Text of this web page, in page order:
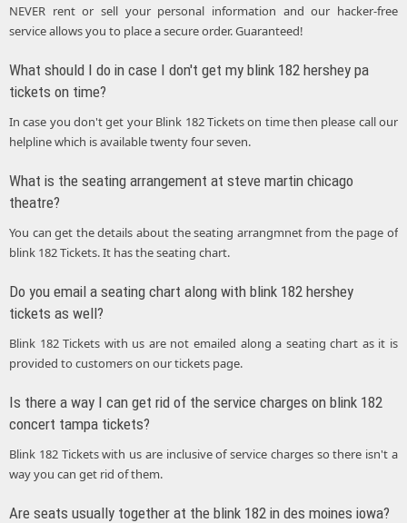
NEVER rent or sell your personal information and our hacker-free
service allows you to place a secure order. Guaranteed!
What should I do in case I don't get my blink 182 hershey pa
tickets on time?
In case you don't get your Blink 182 Tickets on time then please call our
helpline which is available twenty four seven.
What is the seating arrangement at steve martin chicago
theatre?
You can get the details about the seating arrangmnet from the page of
blink 182 Tickets. It has the seating chart.
Do you email a seating chart along with blink 182 hershey
tickets as well?
Blink 182 Tickets with us are not emailed along a seating chart as it is
provided to customers on our tickets page.
Is there a way I can get rid of the service charges on blink 182
concert tampa tickets?
Blink 182 Tickets with us are inclusive of service charges so there isn't a
way you can get rid of them.
Are seats usually together at the blink 182 in des moines iowa?